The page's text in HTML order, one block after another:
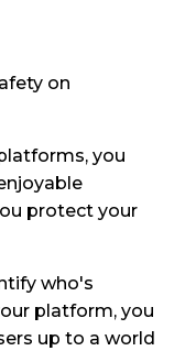
on
you
protect your
who's
platform, you
up to a world